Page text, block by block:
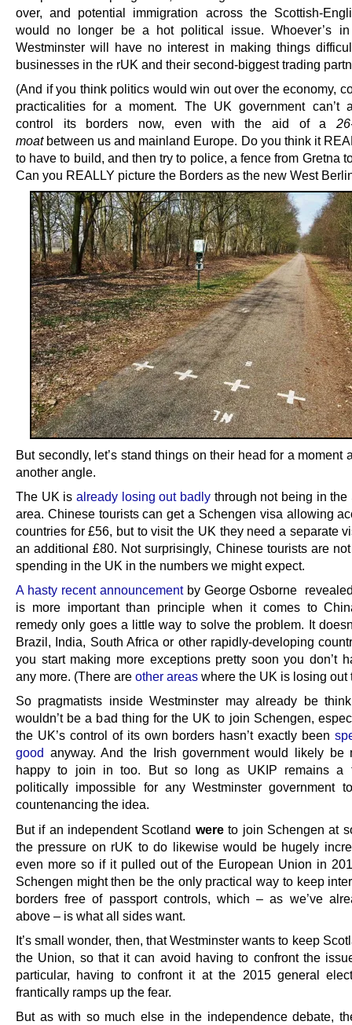
over, and potential immigration across the Scottish-
would no longer be a hot political issue. Whoever’s
Westminster will have no interest in making things
businesses in the rUK and their second-biggest trading
(And if you think politics would win out over the economy,
practicalities for a moment. The UK government can’t
control its borders now, even with the aid of a
moatbetween us and mainland Europe. Do you think it
to have to build, and then try to police, a fence from Gretna
Can you REALLY picture the Borders as the new West
But secondly, let’s stand things on their head for a moment
another angle.
The UK is already losing out badly through not being in the
area. Chinese tourists can get a Schengen visa allowing
countries for £56, but to visit the UK they need a separate
an additional £80. Not surprisingly, Chinese tourists are
spending in the UK in the numbers we might expect.
A hasty recent announcement by George Osborne
is more important than principle when it comes to
remedy only goes a little way to solve the problem. It
Brazil, India, South Africa or other rapidly-developing
you start making more exceptions pretty soon you don’t
any more. (There are other areas where the UK is losing out
So pragmatists inside Westminster may already be
wouldn’t be a bad thing for the UK to join Schengen,
the UK’s control of its own borders hasn’t exactly been
good anyway. And the Irish government would likely be
happy to join in too. But so long as UKIP remains a
politically impossible for any Westminster government
countenancing the idea.
But if an independent Scotland wereto join Schengen at
the pressure on rUK to do likewise would be hugely
even more so if it pulled out of the European Union in
Schengen might then be the only practical way to keep
borders free of passport controls, which – as we’ve
above – is what all sides want.
It’s small wonder, then, that Westminster wants to keep
the Union, so that it can avoid having to confront the
particular, having to confront it at the 2015 general
frantically ramps up the fear.
But as with so much else in the independence debate,